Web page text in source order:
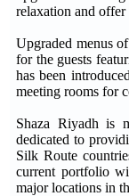
relaxation and
Upgraded menus
for the guests
has been
meeting rooms for
Shaza Riyadh is
dedicated to
Silk Route
current portfolio
major locations in